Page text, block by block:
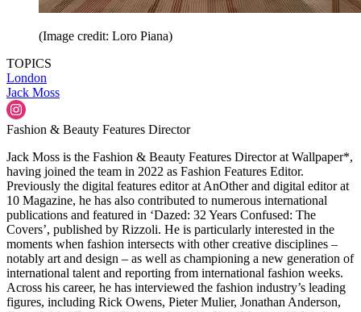
(Image credit: Loro Piana)
TOPICS
London
Jack Moss
Fashion & Beauty Features Director
Jack Moss is the Fashion & Beauty Features Director at Wallpaper*,
having joined the team in 2022 as Fashion Features Editor.
Previously the digital features editor at AnOther and digital editor at
10 Magazine, he has also contributed to numerous international
publications and featured in ‘Dazed: 32 Years Confused: The
Covers’, published by Rizzoli. He is particularly interested in the
moments when fashion intersects with other creative disciplines –
notably art and design – as well as championing a new generation of
international talent and reporting from international fashion weeks.
Across his career, he has interviewed the fashion industry’s leading
figures, including Rick Owens, Pieter Mulier, Jonathan Anderson,